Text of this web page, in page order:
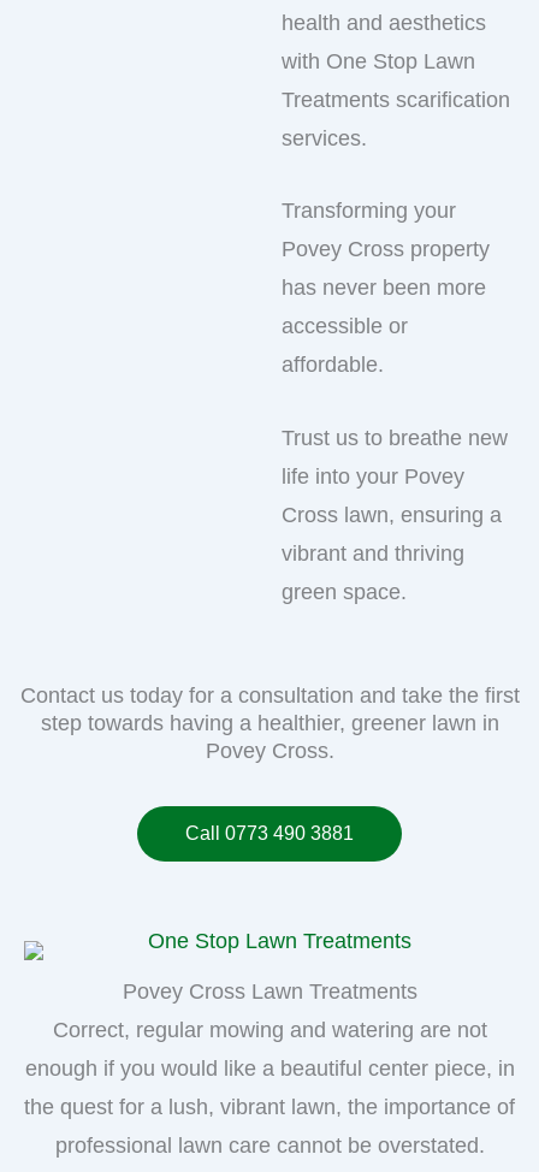
health and aesthetics
with One Stop Lawn
Treatments scarification
services.
Transforming your
Povey Cross property
has never been more
accessible or
affordable.
Trust us to breathe new
life into your Povey
Cross lawn, ensuring a
vibrant and thriving
green space.
Contact us today for a consultation and take the first
step towards having a healthier, greener lawn in
Povey Cross.
Call 0773 490 3881
Povey Cross Lawn Treatments
Correct, regular mowing and watering are not
enough if you would like a beautiful center piece, in
the quest for a lush, vibrant lawn, the importance of
professional lawn care cannot be overstated.